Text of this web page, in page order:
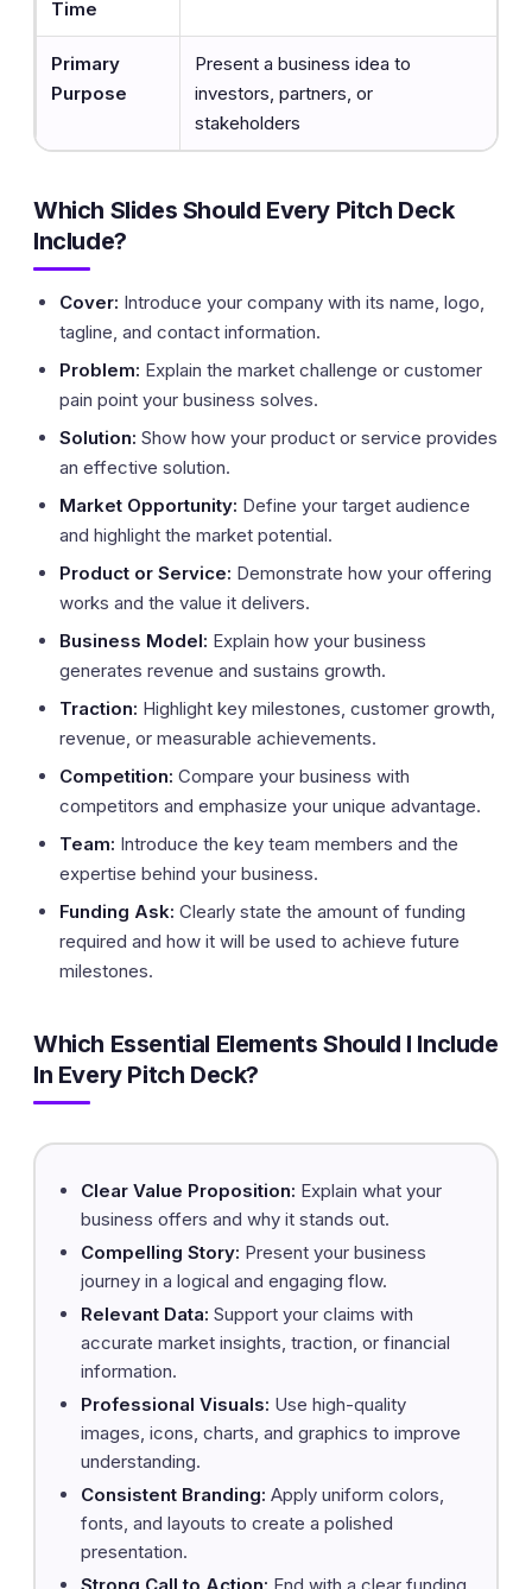
Time
Primary
Purpose
Present a business idea to
investors, partners, or
stakeholders
Which Slides Should Every Pitch Deck
Include?
Cover: Introduce your company with its name, logo,
tagline, and contact information.
Problem: Explain the market challenge or customer
pain point your business solves.
Solution: Show how your product or service provides
an effective solution.
Market Opportunity: Define your target audience
and highlight the market potential.
Product or Service: Demonstrate how your offering
works and the value it delivers.
Business Model: Explain how your business
generates revenue and sustains growth.
Traction: Highlight key milestones, customer growth,
revenue, or measurable achievements.
Competition: Compare your business with
competitors and emphasize your unique advantage.
Team: Introduce the key team members and the
expertise behind your business.
Funding Ask: Clearly state the amount of funding
required and how it will be used to achieve future
milestones.
Which Essential Elements Should I Include
In Every Pitch Deck?
Clear Value Proposition: Explain what your
business offers and why it stands out.
Compelling Story: Present your business
journey in a logical and engaging flow.
Relevant Data: Support your claims with
accurate market insights, traction, or financial
information.
Professional Visuals: Use high-quality
images, icons, charts, and graphics to improve
understanding.
Consistent Branding: Apply uniform colors,
fonts, and layouts to create a polished
presentation.